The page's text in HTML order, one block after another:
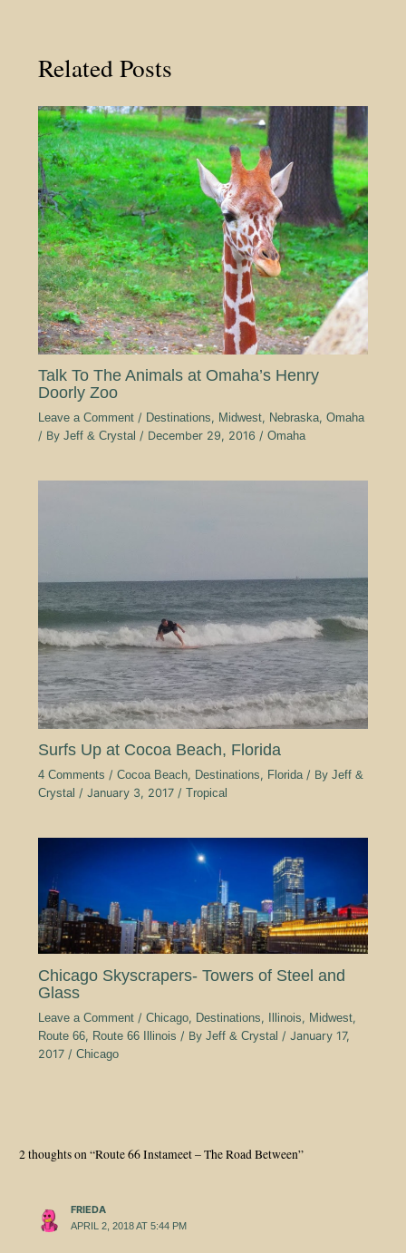
Related Posts
Talk To The Animals at Omaha’s Henry
Doorly Zoo
Leave a Comment / Destinations, Midwest, Nebraska, Omaha
/ By Jeff & Crystal / December 29, 2016 / Omaha
Surfs Up at Cocoa Beach, Florida
4 Comments / Cocoa Beach, Destinations, Florida/ By Jeff &
Crystal / January 3, 2017 / Tropical
Chicago Skyscrapers- Towers of Steel and
Glass
Leave a Comment / Chicago, Destinations, Illinois, Midwest,
Route 66, Route 66 Illinois / By Jeff & Crystal / January 17,
2017 / Chicago
2 thoughts on “Route 66 Instameet – The Road Between”
FRIEDA
APRIL 2, 2018 AT 5:44 PM